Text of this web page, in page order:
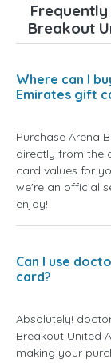
Breakout
Where can I
Emirates gift
Purchase Arena
directly from the
card values for
we're an official
enjoy!
Can I use
card?
Absolutely!
Breakout United
making your